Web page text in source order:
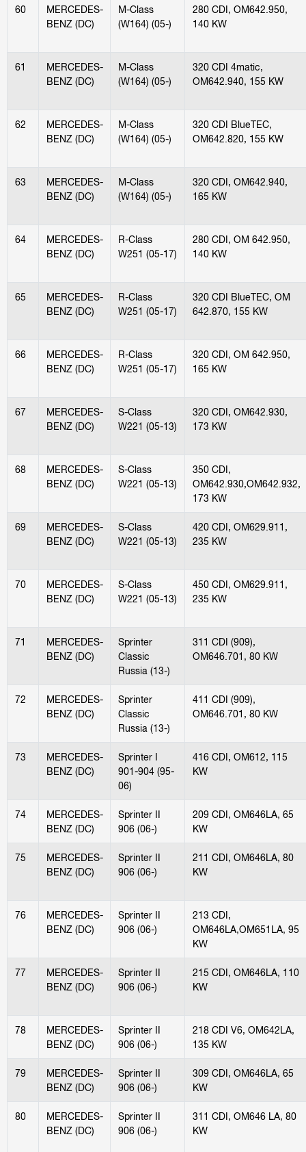
60
MERCEDES-
BENZ (DC)
M-Class
(W164) (05-)
280 CDI, OM642.950,
140 KW
61
MERCEDES-
BENZ (DC)
M-Class
(W164) (05-)
320 CDI 4matic,
OM642.940, 155 KW
62
MERCEDES-
BENZ (DC)
M-Class
(W164) (05-)
320 CDI BlueTEC,
OM642.820, 155 KW
63
MERCEDES-
BENZ (DC)
M-Class
(W164) (05-)
320 CDI, OM642.940,
165 KW
64
MERCEDES-
BENZ (DC)
R-Class
W251 (05-17)
280 CDI, OM 642.950,
140 KW
65
MERCEDES-
BENZ (DC)
R-Class
W251 (05-17)
320 CDI BlueTEC, OM
642.870, 155 KW
66
MERCEDES-
BENZ (DC)
R-Class
W251 (05-17)
320 CDI, OM 642.950,
165 KW
67
MERCEDES-
BENZ (DC)
S-Class
W221 (05-13)
320 CDI, OM642.930,
173 KW
68
MERCEDES-
BENZ (DC)
S-Class
W221 (05-13)
350 CDI,
OM642.930,OM642.932,
173 KW
69
MERCEDES-
BENZ (DC)
S-Class
W221 (05-13)
420 CDI, OM629.911,
235 KW
70
MERCEDES-
BENZ (DC)
S-Class
W221 (05-13)
450 CDI, OM629.911,
235 KW
71
MERCEDES-
BENZ (DC)
Sprinter
Classic
Russia (13-)
311 CDI (909),
OM646.701, 80 KW
72
MERCEDES-
BENZ (DC)
Sprinter
Classic
Russia (13-)
411 CDI (909),
OM646.701, 80 KW
73
MERCEDES-
BENZ (DC)
Sprinter I
901-904 (95-
06)
416 CDI, OM612, 115
KW
74
MERCEDES-
BENZ (DC)
Sprinter II
906 (06-)
209 CDI, OM646LA, 65
KW
75
MERCEDES-
BENZ (DC)
Sprinter II
906 (06-)
211 CDI, OM646LA, 80
KW
76
MERCEDES-
BENZ (DC)
Sprinter II
906 (06-)
213 CDI,
OM646LA,OM651LA, 95
KW
77
MERCEDES-
BENZ (DC)
Sprinter II
906 (06-)
215 CDI, OM646LA, 110
KW
78
MERCEDES-
BENZ (DC)
Sprinter II
906 (06-)
218 CDI V6, OM642LA,
135 KW
79
MERCEDES-
BENZ (DC)
Sprinter II
906 (06-)
309 CDI, OM646LA, 65
KW
80
MERCEDES-
BENZ (DC)
Sprinter II
906 (06-)
311 CDI, OM646 LA, 80
KW